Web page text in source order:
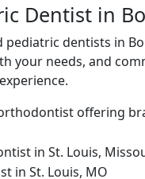
Dentist in
pediatric dentists in
your needs, and